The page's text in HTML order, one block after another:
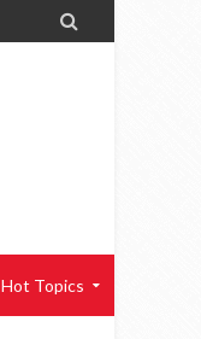

Hot Topics